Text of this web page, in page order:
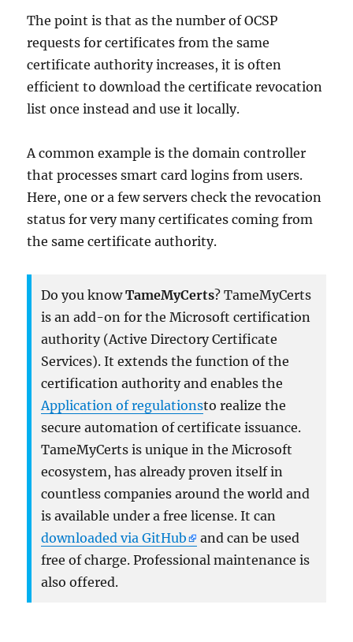
The point is that as the number of OCSP
requests for certificates from the same
certificate authority increases, it is often
efficient to download the certificate revocation
list once instead and use it locally.
A common example is the domain controller
that processes smart card logins from users.
Here, one or a few servers check the revocation
status for very many certificates coming from
the same certificate authority.
Do you knowTameMyCerts? TameMyCerts
is an add-on for the Microsoft certification
authority (Active Directory Certificate
Services). It extends the function of the
certification authority and enables the
Application of regulationsto realize the
secure automation of certificate issuance.
TameMyCerts is unique in the Microsoft
ecosystem, has already proven itself in
countless companies around the world and
is available under a free license. It can
downloaded via GitHub
and can be used
free of charge. Professional maintenance is
also offered.